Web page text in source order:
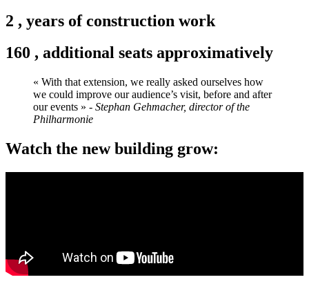
2 , years of construction work
160 , additional seats approximatively
« With that extension, we really asked ourselves how
we could improve our audience’s visit, before and after
our events » - Stephan Gehmacher, director of the
Philharmonie
Watch the new building grow: